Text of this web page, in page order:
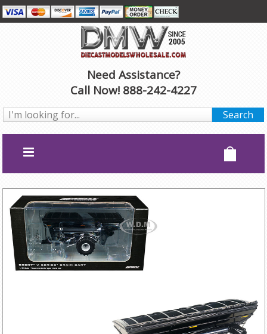
Need Assistance?
Call Now! 888-242-4227